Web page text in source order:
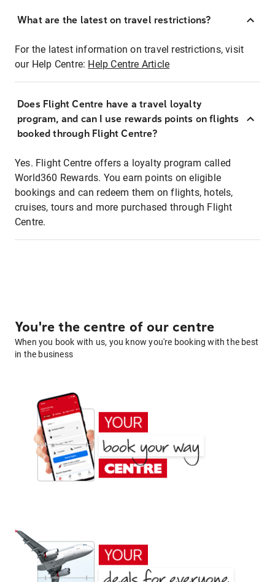
What are the latest on travel restrictions?
For the latest information on travel restrictions, visit
our Help Centre: Help Centre Article
Does Flight Centre have a travel loyalty
program, and can I use rewards points on flights
booked through Flight Centre?
Yes. Flight Centre offers a loyalty program called
World360 Rewards. You earn points on eligible
bookings and can redeem them on flights, hotels,
cruises, tours and more purchased through Flight
Centre.
You're the centre of our centre
When you book with us, you know you're booking with the best
in the business